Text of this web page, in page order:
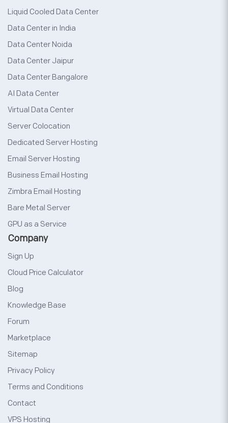
Liquid Cooled Data Center
Data Center in India
Data Center Noida
Data Center Jaipur
Data Center Bangalore
AI Data Center
Virtual Data Center
Server Colocation
Dedicated Server Hosting
Email Server Hosting
Business Email Hosting
Zimbra Email Hosting
Bare Metal Server
GPU as a Service
Company
Sign Up
Cloud Price Calculator
Blog
Knowledge Base
Forum
Marketplace
Sitemap
Privacy Policy
Terms and Conditions
Contact
VPS Hosting